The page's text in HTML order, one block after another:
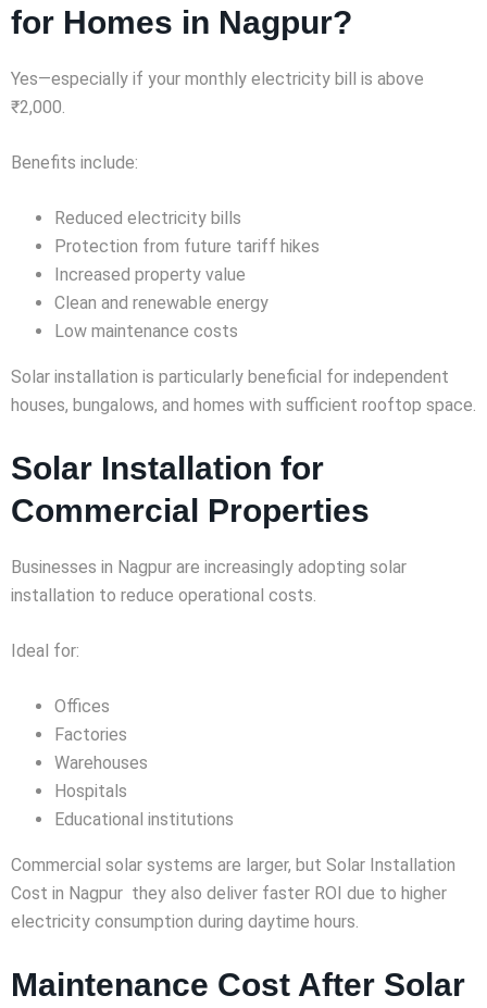
for Homes in Nagpur?
Yes—especially if your monthly electricity bill is above
₹2,000.
Benefits include:
Reduced electricity bills
Protection from future tariff hikes
Increased property value
Clean and renewable energy
Low maintenance costs
Solar installation is particularly beneficial for independent
houses, bungalows, and homes with sufficient rooftop space.
Solar Installation for
Commercial Properties
Businesses in Nagpur are increasingly adopting solar
installation to reduce operational costs.
Ideal for:
Offices
Factories
Warehouses
Hospitals
Educational institutions
Commercial solar systems are larger, but Solar Installation
Cost in Nagpur they also deliver faster ROI due to higher
electricity consumption during daytime hours.
Maintenance Cost After Solar